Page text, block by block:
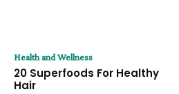
Health and Wellness
20 Superfoods For Healthy
Hair